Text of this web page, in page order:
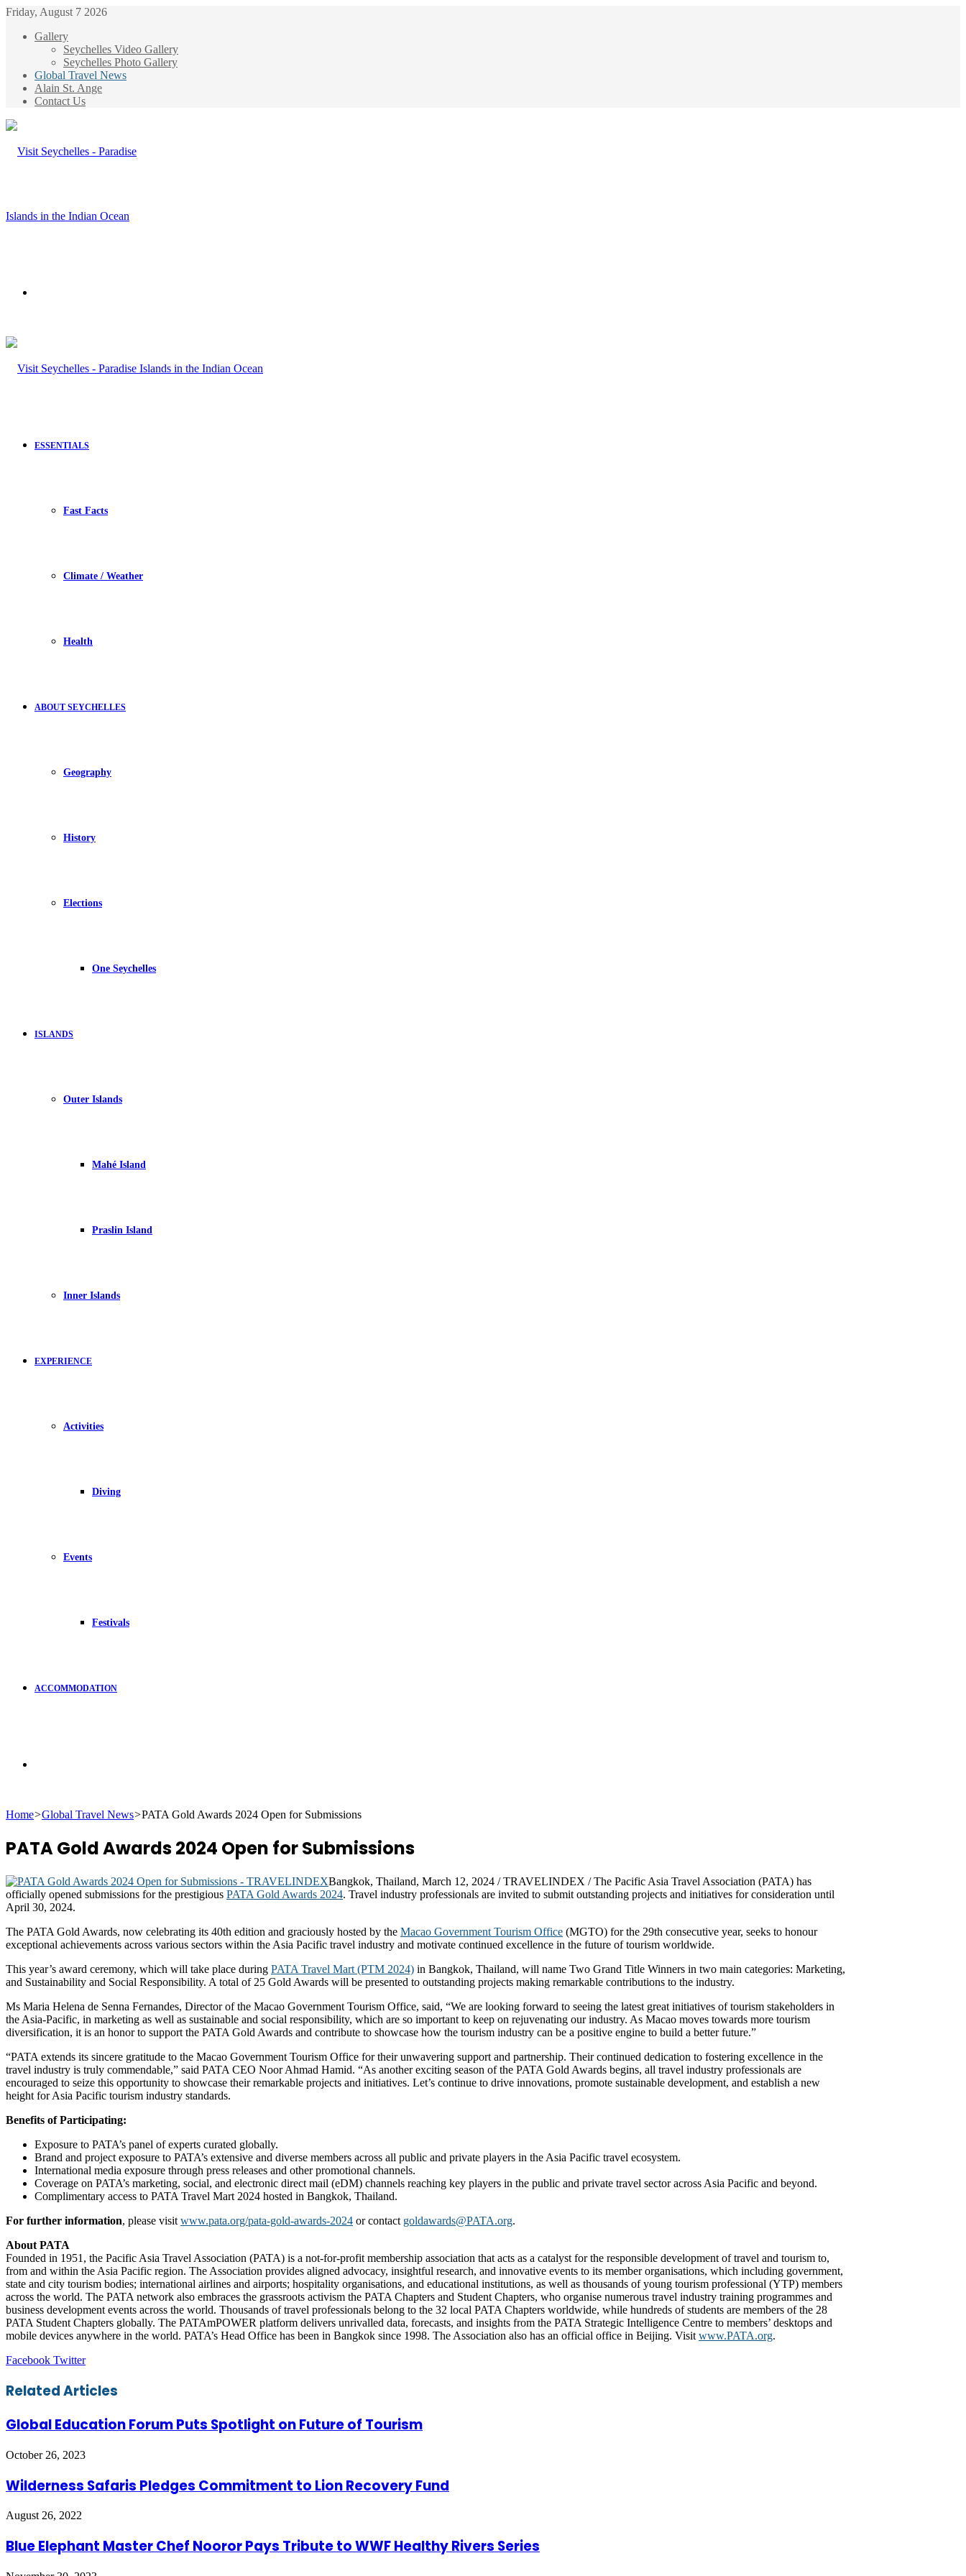
Friday, August 7 2026
Gallery
Seychelles Video Gallery
Seychelles Photo Gallery
Global Travel News
Alain St. Ange
Contact Us
ESSENTIALS
Fast Facts
Climate / Weather
Health
ABOUT SEYCHELLES
Geography
History
Elections
One Seychelles
ISLANDS
Outer Islands
Mahé Island
Praslin Island
Inner Islands
EXPERIENCE
Activities
Diving
Events
Festivals
ACCOMMODATION
Home>Global Travel News>PATA Gold Awards 2024 Open for Submissions
PATA Gold Awards 2024 Open for Submissions
Bangkok, Thailand, March 12, 2024 / TRAVELINDEX / The Pacific Asia Travel Association (PATA) has
officially opened submissions for the prestigious PATA Gold Awards 2024. Travel industry professionals are invited to submit outstanding projects and initiatives for consideration until
April 30, 2024.
The PATA Gold Awards, now celebrating its 40th edition and graciously hosted by the Macao Government Tourism Office (MGTO) for the 29th consecutive year, seeks to honour
exceptional achievements across various sectors within the Asia Pacific travel industry and motivate continued excellence in the future of tourism worldwide.
This year’s award ceremony, which will take place during PATA Travel Mart (PTM 2024) in Bangkok, Thailand, will name Two Grand Title Winners in two main categories: Marketing,
and Sustainability and Social Responsibility. A total of 25 Gold Awards will be presented to outstanding projects making remarkable contributions to the industry.
Ms Maria Helena de Senna Fernandes, Director of the Macao Government Tourism Office, said, “We are looking forward to seeing the latest great initiatives of tourism stakeholders in
the Asia-Pacific, in marketing as well as sustainable and social responsibility, which are so important to keep on rejuvenating our industry. As Macao moves towards more tourism
diversification, it is an honor to support the PATA Gold Awards and contribute to showcase how the tourism industry can be a positive engine to build a better future.”
“PATA extends its sincere gratitude to the Macao Government Tourism Office for their unwavering support and partnership. Their continued dedication to fostering excellence in the
travel industry is truly commendable,” said PATA CEO Noor Ahmad Hamid. “As another exciting season of the PATA Gold Awards begins, all travel industry professionals are
encouraged to seize this opportunity to showcase their remarkable projects and initiatives. Let’s continue to drive innovations, promote sustainable development, and establish a new
height for Asia Pacific tourism industry standards.
Benefits of Participating:
Exposure to PATA’s panel of experts curated globally.
Brand and project exposure to PATA’s extensive and diverse members across all public and private players in the Asia Pacific travel ecosystem.
International media exposure through press releases and other promotional channels.
Coverage on PATA’s marketing, social, and electronic direct mail (eDM) channels reaching key players in the public and private travel sector across Asia Pacific and beyond.
Complimentary access to PATA Travel Mart 2024 hosted in Bangkok, Thailand.
For further information, please visit www.pata.org/pata-gold-awards-2024 or contact goldawards@PATA.org.
About PATA
Founded in 1951, the Pacific Asia Travel Association (PATA) is a not-for-profit membership association that acts as a catalyst for the responsible development of travel and tourism to,
from and within the Asia Pacific region. The Association provides aligned advocacy, insightful research, and innovative events to its member organisations, which including government,
state and city tourism bodies; international airlines and airports; hospitality organisations, and educational institutions, as well as thousands of young tourism professional (YTP) members
across the world. The PATA network also embraces the grassroots activism the PATA Chapters and Student Chapters, who organise numerous travel industry training programmes and
business development events across the world. Thousands of travel professionals belong to the 32 local PATA Chapters worldwide, while hundreds of students are members of the 28
PATA Student Chapters globally. The PATAmPOWER platform delivers unrivalled data, forecasts, and insights from the PATA Strategic Intelligence Centre to members’ desktops and
mobile devices anywhere in the world. PATA’s Head Office has been in Bangkok since 1998. The Association also has an official office in Beijing. Visit www.PATA.org.
Facebook TwitterLinkedIn
Tumblr
Pinterest
Reddit
VKontakte
Share
Email
Print
Related Articles
Global Education Forum Puts Spotlight on Future of Tourism
October 26, 2023
Wilderness Safaris Pledges Commitment to Lion Recovery Fund
August 26, 2022
Blue Elephant Master Chef Nooror Pays Tribute to WWF Healthy Rivers Series